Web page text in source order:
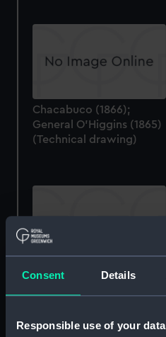
Consent Details
Responsible use of your data
Chacabuco (1866);
General O'Higgins (1865)
(Technical drawing)
Tvaly (no date)